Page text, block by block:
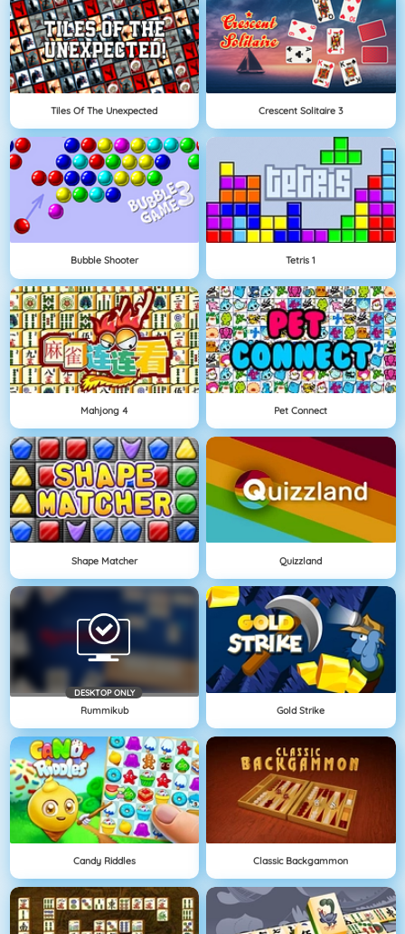
Tiles Of The Unexpected Crescent Solitaire 3
Bubble Shooter Tetris 1
Mahjong 4 Pet Connect
Shape Matcher Quizzland
DESKTOP ONLY
Rummikub Gold Strike
Candy Riddles Classic Backgammon